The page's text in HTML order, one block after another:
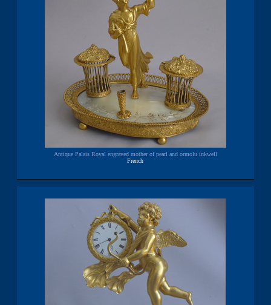
Antique Palais Royal engraved mother of pearl and ormolu inkwell
French